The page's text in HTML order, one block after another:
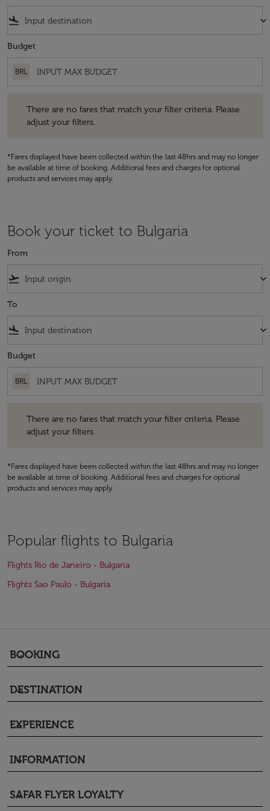
flight_land keyboard_arrow_down
Budget
BRL
There are no fares that match your filter criteria. Please
adjust your filters.
*Fares displayed have been collected within the last 48hrs and may no longer
be available at time of booking. Additional fees and charges for optional
products and services may apply.
Book your ticket to Bulgaria
From
flight_takeoff keyboard_arrow_down
To
flight_land keyboard_arrow_down
Budget
BRL
There are no fares that match your filter criteria. Please
adjust your filters.
*Fares displayed have been collected within the last 48hrs and may no longer
be available at time of booking. Additional fees and charges for optional
products and services may apply.
Popular flights to Bulgaria
Flights Rio de Janeiro - Bulgaria
Flights Sao Paulo - Bulgaria
BOOKING
keyboard_arrow_down
DESTINATION
keyboard_arrow_down
EXPERIENCE
keyboard_arrow_down
INFORMATION
keyboard_arrow_down
SAFAR FLYER LOYALTY
keyboard_arrow_down